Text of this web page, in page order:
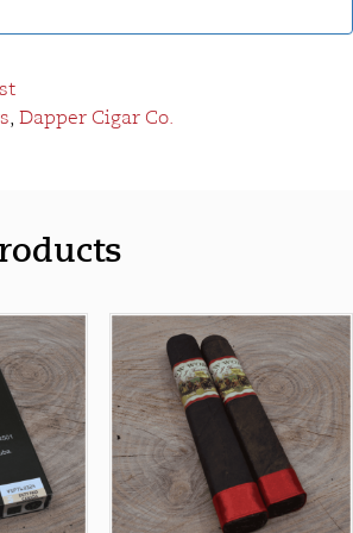
, Dapper Cigar Co.